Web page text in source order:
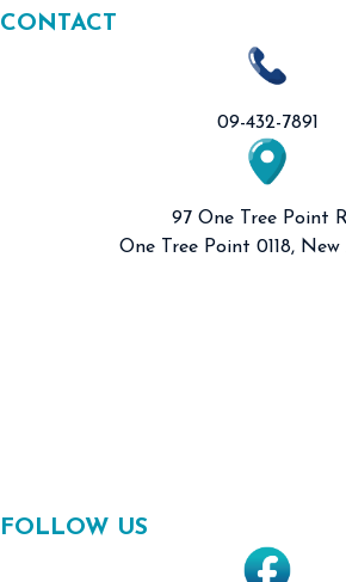
CONTACT
09-432-7891
97 One Tree Point
One Tree Point 0118, New
FOLLOW US